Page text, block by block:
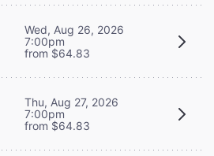
Wed, Aug 26, 2026
7:00pm
from $64.83
Thu, Aug 27, 2026
7:00pm
from $64.83